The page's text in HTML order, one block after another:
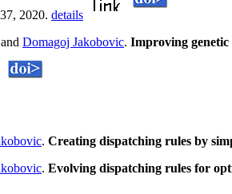
2020. details
and Domagoj Jakobovic. Improving
. Creating dispatching rules by
. Evolving dispatching rules for